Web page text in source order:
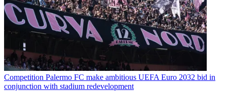
Competition Palermo FC make ambitious UEFA Euro 2032 bid in
conjunction with stadium redevelopment